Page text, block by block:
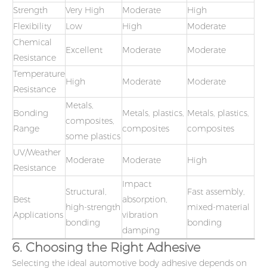
Strength Very High Moderate
High
Flexibility
Low High
Moderate
Chemical
Resistance
Excellent Moderate Moderate
Temperature
Resistance
High Moderate Moderate
Bonding
Range
Metals,
composites,
some plastics
Metals, plastics,
composites
Metals, plastics,
composites
UV/Weather
Resistance
Moderate Moderate High
Best
Applications
Structural,
high-strength
bonding
Impact
absorption,
vibration
damping
Fast assembly,
mixed-material
bonding
6. Choosing the Right Adhesive
Selecting the ideal automotive body adhesive depends on